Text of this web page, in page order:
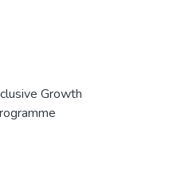
Growth